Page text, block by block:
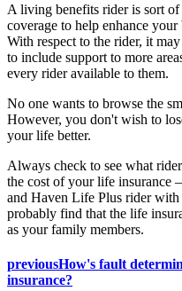
A living benefits rider is sort
coverage to help enhance
With respect to the rider, it
to include support to more
every rider available to them.
No one wants to browse the
However, you don't wish to
your life better.
Always check to see what
the cost of your life insurance
and Haven Life Plus rider
probably find that the life
as your family members.
previousHow's fault
insurance?